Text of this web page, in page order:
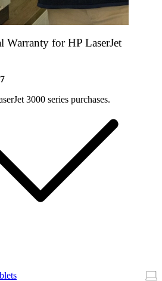
Warranty for HP LaserJet
3000 series purchases.